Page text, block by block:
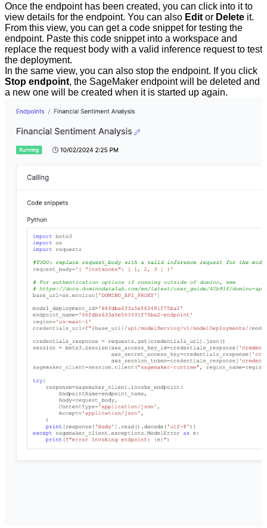
Once the endpoint has been created, you can click into it to
view details for the endpoint. You can also Edit or Delete it.
From this view, you can get a code snippet for testing the
endpoint. Paste this code snippet into a workspace and
replace the request body with a valid inference request to test
the deployment.
In the same view, you can also stop the endpoint. If you click
Stop endpoint, the SageMaker endpoint will be deleted and
a new one will be created when it is started up again.